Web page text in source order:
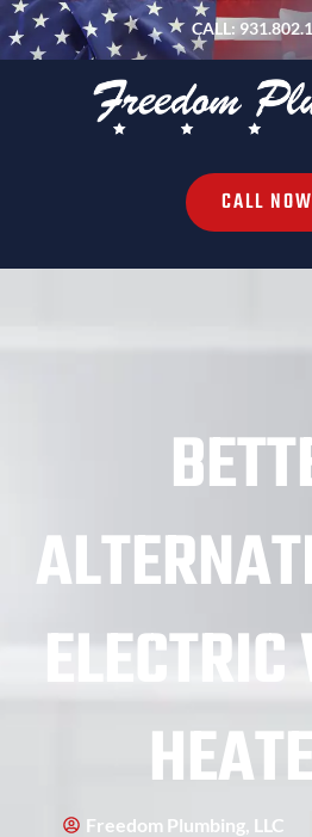
CALL:
CALL NOW
Freedom Plumbing, LLC